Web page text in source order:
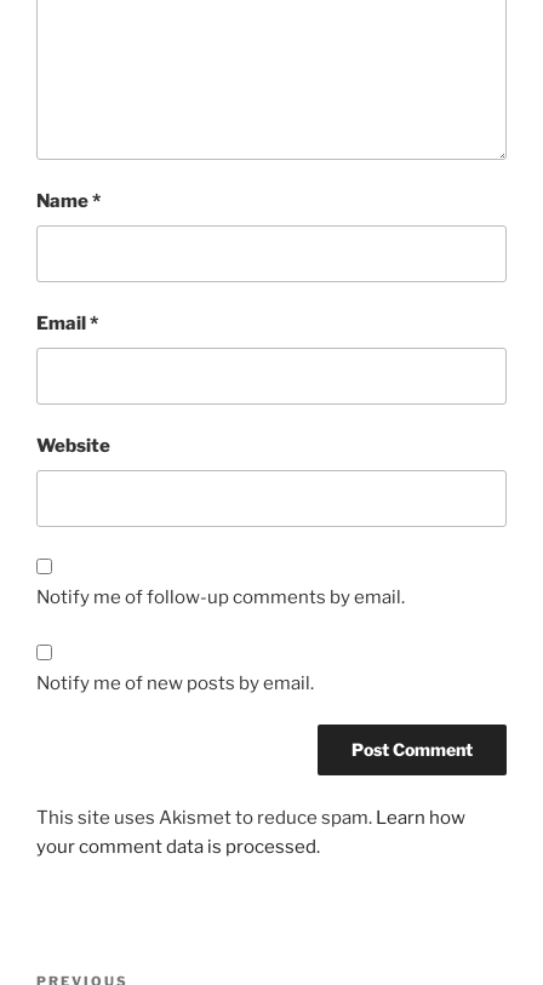
Name*
Email*
Website
Notify me of follow-up comments by email.
Notify me of new posts by email.
This site uses Akismet to reduce spam. Learn how
your comment data is processed.
PREVIOUS